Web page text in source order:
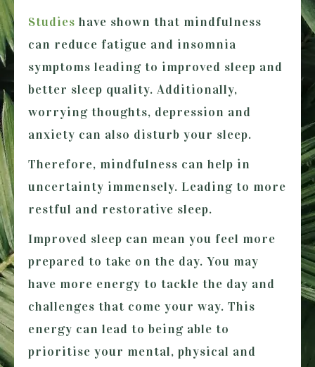
Studies have shown that mindfulness
can reduce fatigue and insomnia
symptoms leading to improved sleep and
better sleep quality. Additionally,
worrying thoughts, depression and
anxiety can also disturb your sleep.
Therefore, mindfulness can help in
uncertainty immensely. Leading to more
restful and restorative sleep.
Improved sleep can mean you feel more
prepared to take on the day. You may
have more energy to tackle the day and
challenges that come your way. This
energy can lead to being able to
prioritise your mental, physical and